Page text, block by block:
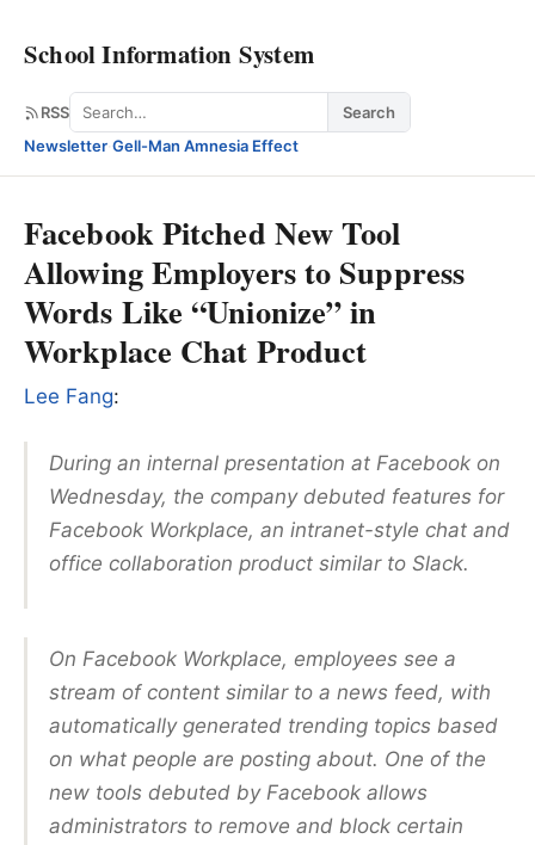
School Information System
RSS Search
Search
Newsletter·Gell-Man Amnesia Effect
Facebook Pitched New Tool
Allowing Employers to Suppress
Words Like “Unionize” in
Workplace Chat Product
Lee Fang:
During an internal presentation at Facebook on
Wednesday, the company debuted features for
Facebook Workplace, an intranet-style chat and
office collaboration product similar to Slack.
On Facebook Workplace, employees see a
stream of content similar to a news feed, with
automatically generated trending topics based
on what people are posting about. One of the
new tools debuted by Facebook allows
administrators to remove and block certain